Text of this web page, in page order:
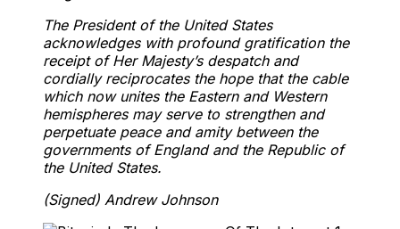
The President of the United States
acknowledges with profound gratification the
receipt of Her Majesty’s despatch and
cordially reciprocates the hope that the cable
which now unites the Eastern and Western
hemispheres may serve to strengthen and
perpetuate peace and amity between the
governments of England and the Republic of
the United States.
(Signed) Andrew Johnson